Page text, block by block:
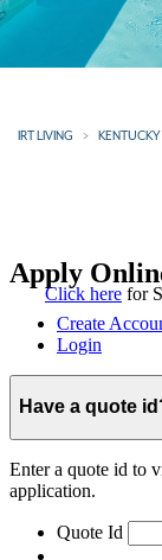
IRT LIVING KENTUCKY